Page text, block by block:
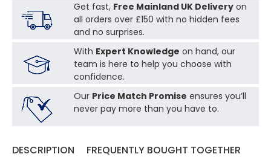
Get fast, Free Mainland UK Deliveryon
all orders over £150 with no hidden fees
and no surprises.
With Expert Knowledge on hand, our
team is here to help you choose with
confidence.
Our Price Match Promise ensures you’ll
never pay more than you have to.
DESCRIPTION FREQUENTLY BOUGHT TOGETHER